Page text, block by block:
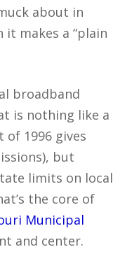
about in
makes a “plain
broadband
is nothing like a
of 1996 gives
but
limits on local
the core of
Municipal
and center.